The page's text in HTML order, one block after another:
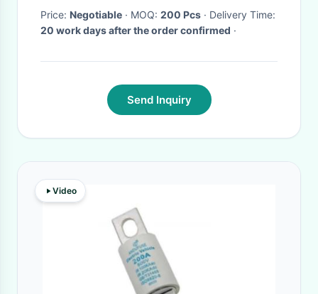
Price: Negotiable · MOQ: 200 Pcs
· Delivery Time:
20 work days after the order confirmed ·
Send Inquiry
Video